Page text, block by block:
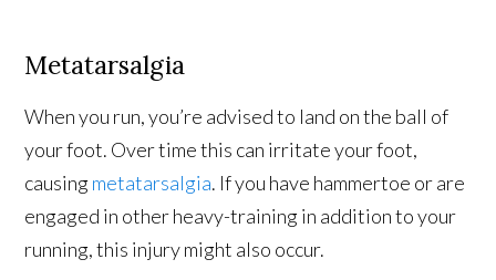
Metatarsalgia
When you run, you’re advised to land on the ball of
your foot. Over time this can irritate your foot,
causingmetatarsalgia. If you have hammertoe or are
engaged in other heavy-training in addition to your
running, this injury might also occur.